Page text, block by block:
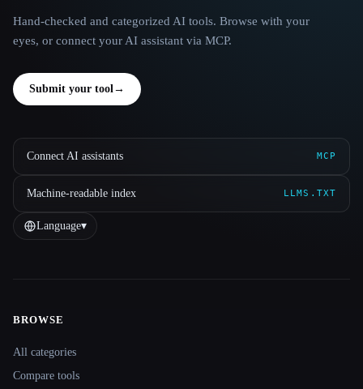
Hand-checked and categorized AI tools. Browse with your
eyes, or connect your AI assistant via MCP.
Submit your tool →
Connect AI assistants MCP
Machine-readable index LLMS.TXT
Language▾
Site navigation
BROWSE
All categories
Compare tools